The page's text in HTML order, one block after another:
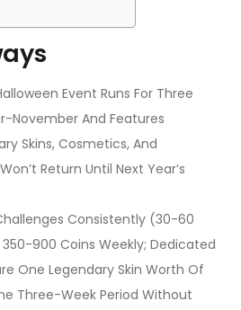
Event Runs For Three
November And Features
Skins, Cosmetics, And
Return Until Next Year’s
Consistently (30-60
900 Coins Weekly; Dedicated
One Legendary Skin Worth Of
Three-Week Period Without